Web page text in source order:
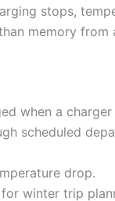
stops,
memory from
when a charger
scheduled
drop.
winter trip